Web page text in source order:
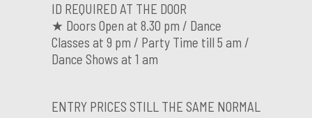
ID REQUIRED AT THE DOOR
★ Doors Open at 8.30 pm / Dance
Classes at 9 pm / Party Time till 5 am /
Dance Shows at 1 am
ENTRY PRICES STILL THE SAME NORMAL